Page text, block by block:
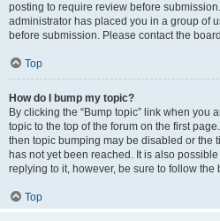
posting to require review before
administrator has placed you in a group of
before submission. Please contact the
Top
How do I bump my topic?
By clicking the “Bump topic” link when you
topic to the top of the forum on the first
then topic bumping may be disabled or the
has not yet been reached. It is also
replying to it, however, be sure to follow
Top